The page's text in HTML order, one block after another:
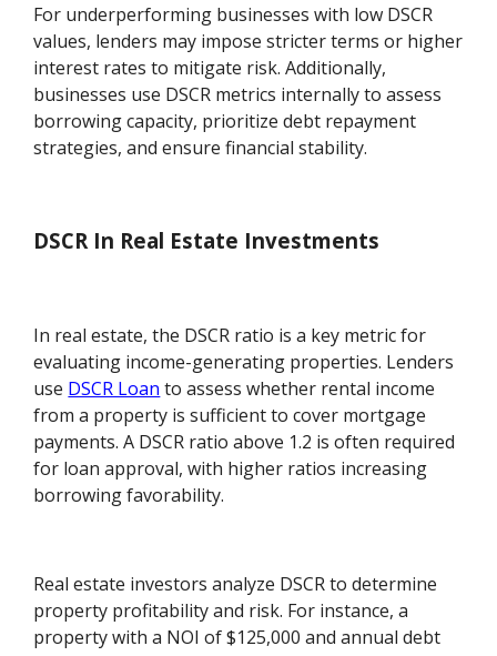
For underperforming businesses with low DSCR
values, lenders may impose stricter terms or higher
interest rates to mitigate risk. Additionally,
businesses use DSCR metrics internally to assess
borrowing capacity, prioritize debt repayment
strategies, and ensure financial stability.
DSCR In Real Estate Investments
In real estate, the DSCR ratio is a key metric for
evaluating income-generating properties. Lenders
use DSCR Loan to assess whether rental income
from a property is sufficient to cover mortgage
payments. A DSCR ratio above 1.2 is often required
for loan approval, with higher ratios increasing
borrowing favorability.
Real estate investors analyze DSCR to determine
property profitability and risk. For instance, a
property with a NOI of $125,000 and annual debt